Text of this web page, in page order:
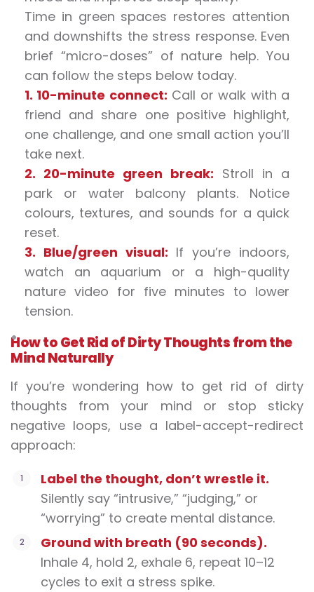
Time in green spaces restores attention
and downshifts the stress response. Even
brief “micro-doses” of nature help. You
can follow the steps below today.
1. 10-minute connect: Call or walk with a
friend and share one positive highlight,
one challenge, and one small action you’ll
take next.
2. 20-minute green break: Stroll in a
park or water balcony plants. Notice
colours, textures, and sounds for a quick
reset.
3. Blue/green visual: If you’re indoors,
watch an aquarium or a high-quality
nature video for five minutes to lower
tension.
How to Get Rid of Dirty Thoughts from the
Mind Naturally
If you’re wondering how to get rid of dirty
thoughts from your mind or stop sticky
negative loops, use a label-accept-redirect
approach:
Label the thought, don’t wrestle it.
Silently say “intrusive,” “judging,” or
“worrying” to create mental distance.
Ground with breath (90 seconds).
Inhale 4, hold 2, exhale 6, repeat 10–12
cycles to exit a stress spike.